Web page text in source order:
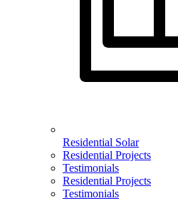
Residential Solar
Residential Projects
Testimonials
Residential Projects
Testimonials